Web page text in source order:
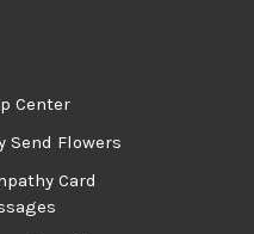
Center
Send Flowers
Card